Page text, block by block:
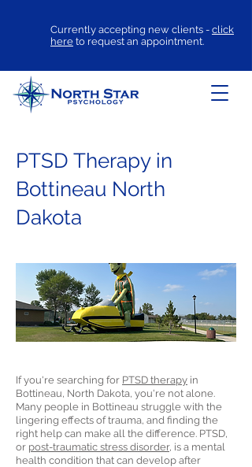
Currently accepting new clients - click
here to request an appointment.
PTSD Therapy in
Bottineau North
Dakota
If you're searching for PTSD therapy in
Bottineau, North Dakota, you're not alone.
Many people in Bottineau struggle with the
lingering effects of trauma, and finding the
right help can make all the difference. PTSD,
or post-traumatic stress disorder, is a mental
health condition that can develop after